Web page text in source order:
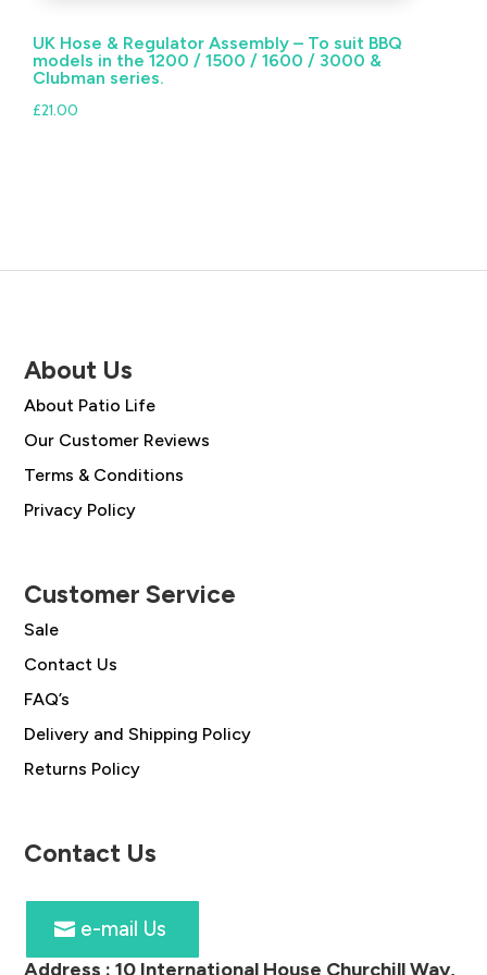
UK Hose & Regulator Assembly – To suit BBQ
models in the 1200 / 1500 / 1600 / 3000 &
Clubman series.
£21.00
About Us
About Patio Life
Our Customer Reviews
Terms & Conditions
Privacy Policy
Customer Service
Sale
Contact Us
FAQ’s
Delivery and Shipping Policy
Returns Policy
Contact Us
e-mail Us
Address :10 International House Churchill Way,